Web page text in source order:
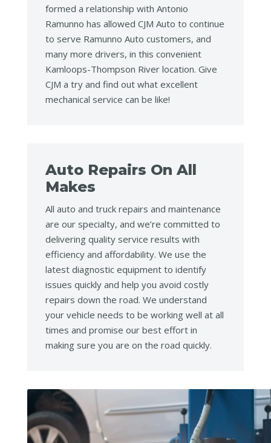
formed a relationship with Antonio
Ramunno has allowed CJM Auto to continue
to serve Ramunno Auto customers, and
many more drivers, in this convenient
Kamloops-Thompson River location. Give
CJM a try and find out what excellent
mechanical service can be like!
Auto Repairs On All
Makes
All auto and truck repairs and maintenance
are our specialty, and we’re committed to
delivering quality service results with
efficiency and affordability. We use the
latest diagnostic equipment to identify
issues quickly and help you avoid costly
repairs down the road. We understand
your vehicle needs to be working well at all
times and promise our best effort in
making sure you are on the road quickly.